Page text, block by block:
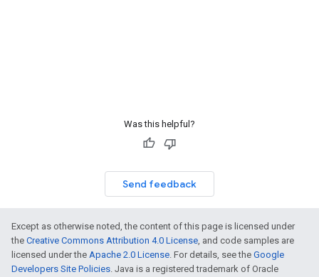
Was this helpful?
Send feedback
Except as otherwise noted, the content of this page is licensed under
the Creative Commons Attribution 4.0 License, and code samples are
licensed under the Apache 2.0 License. For details, see the Google
Developers Site Policies. Java is a registered trademark of Oracle